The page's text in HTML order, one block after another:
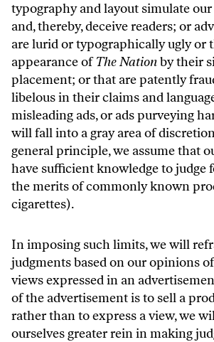
typography and layout simulate
and, thereby, deceive readers; or
are lurid or typographically ugly or
appearance ofThe Nationby their
placement; or that are patently
libelous in their claims and
misleading ads, or ads purveying
will fall into a gray area of
general principle, we assume that
have sufficient knowledge to judge
the merits of commonly known
cigarettes).
In imposing such limits, we will
judgments based on our opinions
views expressed in an
of the advertisement is to sell a
rather than to express a view, we
ourselves greater rein in making